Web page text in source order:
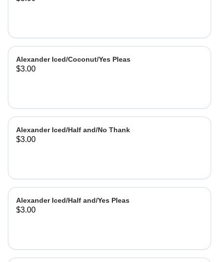
Alexander Iced/Coconut/Yes Pleas
$3.00
Alexander Iced/Half and/No Thank
$3.00
Alexander Iced/Half and/Yes Pleas
$3.00